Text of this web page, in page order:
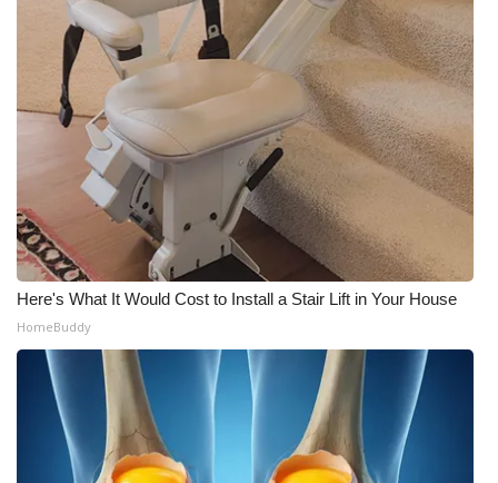
WCBI Channel Updates
CBSN Livefeed
My MS
Fox 4
WCBI – LP
What’s On
Ion Plus
ABOUT US
FCC Applications
Here's What It Would Cost to Install a Stair Lift in Your House
HomeBuddy